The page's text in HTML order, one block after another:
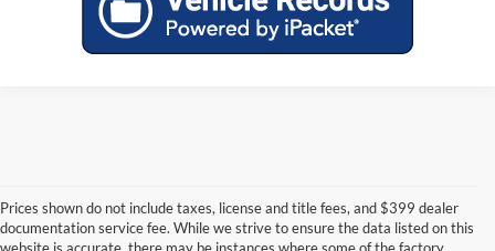
Prices shown do not include taxes, license and title fees, and $399 dealer
documentation service fee. While we strive to ensure the data listed on this
website is accurate, there may be instances where some of the factory